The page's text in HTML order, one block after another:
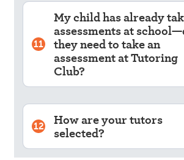
11
My child has already
assessments at
they need to take an
assessment at Tutoring
Club?
12 How are your tutors
selected?